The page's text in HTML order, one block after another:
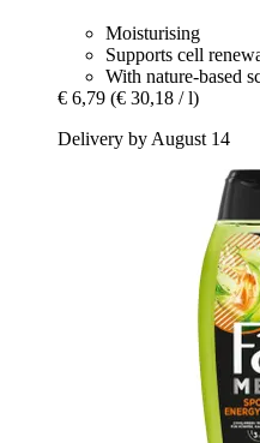
Moisturising
Supports cell
With nature-based
€ 6,79 (€ 30,18 / l)
Delivery by August 14